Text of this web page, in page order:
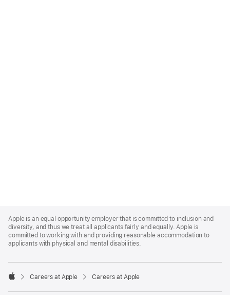
Footer
Apple is an equal opportunity employer that is committed to inclusion and
diversity, and thus we treat all applicants fairly and equally. Apple is
committed to working with and providing reasonable accommodation to
applicants with physical and mental disabilities.

Careers at Apple Careers at Apple